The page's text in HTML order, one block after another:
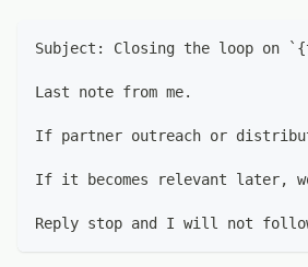
Subject: Closing the loop on
Last note from me.
If partner outreach or
If it becomes relevant later,
Reply stop and I will not